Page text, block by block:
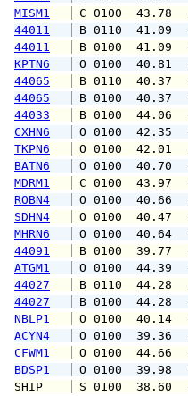
MISM1
C 0100
44011
B 0110
44011
B 0100
KPTN6
O 0100
44065
B 0110
44065
B 0100
44033
B 0100
CXHN6
O 0100
TKPN6
O 0100
BATN6
O 0100
MDRM1
C 0100
ROBN4
O 0100
SDHN4
O 0100
MHRN6
O 0100
44091
B 0100
ATGM1
O 0100
44027
B 0110
44027
B 0100
NBLP1
O 0100
ACYN4
O 0100
CFWM1
O 0100
BDSP1
O 0100
SHIP
S 0100